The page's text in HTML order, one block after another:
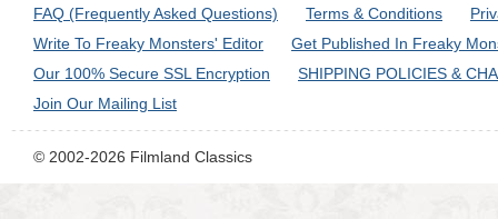
FAQ (Frequently Asked Questions)
Terms & Conditions
Write To Freaky Monsters' Editor
Get Published In Freaky
Our 100% Secure SSL Encryption
SHIPPING POLICIES &
Join Our Mailing List
© 2002-2026 Filmland Classics